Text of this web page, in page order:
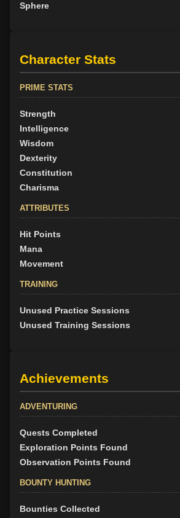
Sphere
Character Stats
PRIME STATS
Strength
Intelligence
Wisdom
Dexterity
Constitution
Charisma
ATTRIBUTES
Hit Points
Mana
Movement
TRAINING
Unused Practice Sessions
Unused Training Sessions
Achievements
ADVENTURING
Quests Completed
Exploration Points Found
Observation Points Found
BOUNTY HUNTING
Bounties Collected